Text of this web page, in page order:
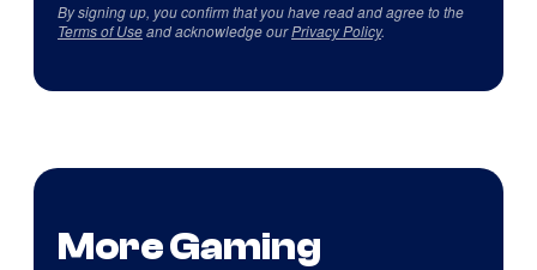
By signing up, you confirm that you have read and agree to the
Terms of Useand acknowledge ourPrivacy Policy.
More Gaming